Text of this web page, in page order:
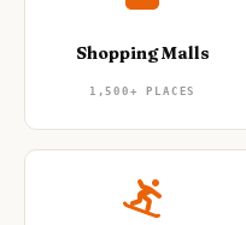
Shopping Malls
1,500+ PLACES